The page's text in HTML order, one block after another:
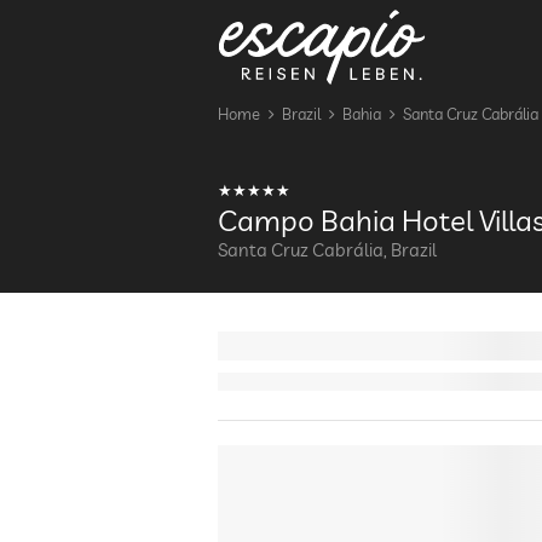
Home Brazil Bahia Santa Cruz Cabrália
Campo Bahia Hotel
Santa Cruz Cabrália, Brazil